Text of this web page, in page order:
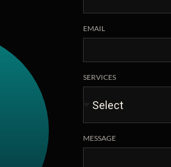
EMAIL
SERVICES
MESSAGE